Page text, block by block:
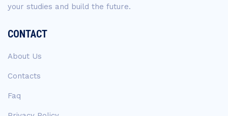
your studies and build the future.
CONTACT
About Us
Contacts
Faq